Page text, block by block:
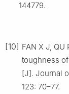
144779.
[10] FAN X J, QU
toughness
[J]. Journal
123: 70–77.